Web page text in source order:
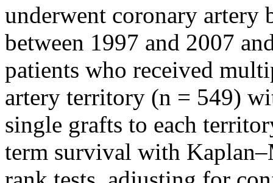
underwent coronary artery
between 1997 and 2007
patients who received
artery territory (n = 549)
single grafts to each
term survival with